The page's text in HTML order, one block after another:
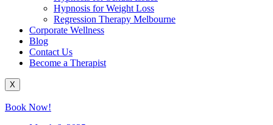
Hypnosis for Weight Loss
Regression Therapy Melbourne
Corporate Wellness
Blog
Contact Us
Become a Therapist
X
Book Now!